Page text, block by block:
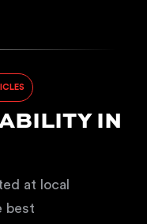
IN
at local
best